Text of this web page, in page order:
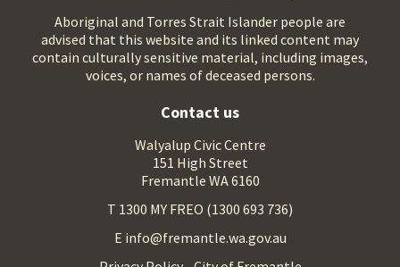
Aboriginal and Torres Strait Islander people are
advised that this website and its linked content may
contain culturally sensitive material, including images,
voices, or names of deceased persons.
Contact us
Walyalup Civic Centre
151 High Street
Fremantle WA 6160
T 1300 MY FREO (1300 693 736)
E info@fremantle.wa.gov.au